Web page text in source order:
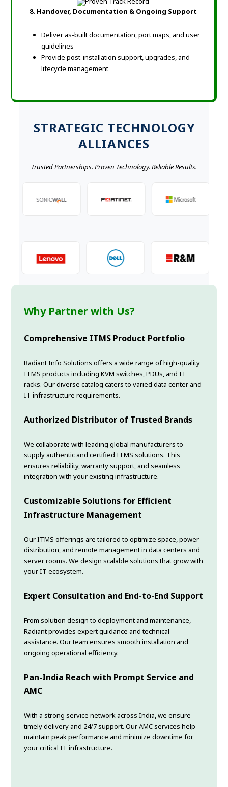
8. Handover, Documentation & Ongoing Support
Deliver as-built documentation, port maps, and user
guidelines
Provide post-installation support, upgrades, and
lifecycle management
STRATEGIC TECHNOLOGY
ALLIANCES
Trusted Partnerships. Proven Technology. Reliable Results.
Why Partner with Us?
Comprehensive ITMS Product Portfolio
Radiant Info Solutions offers a wide range of high-quality
ITMS products including KVM switches, PDUs, and IT
racks. Our diverse catalog caters to varied data center and
IT infrastructure requirements.
Authorized Distributor of Trusted Brands
We collaborate with leading global manufacturers to
supply authentic and certified ITMS solutions. This
ensures reliability, warranty support, and seamless
integration with your existing infrastructure.
Customizable Solutions for Efficient
Infrastructure Management
Our ITMS offerings are tailored to optimize space, power
distribution, and remote management in data centers and
server rooms. We design scalable solutions that grow with
your IT ecosystem.
Expert Consultation and End-to-End Support
From solution design to deployment and maintenance,
Radiant provides expert guidance and technical
assistance. Our team ensures smooth installation and
ongoing operational efficiency.
Pan-India Reach with Prompt Service and
AMC
With a strong service network across India, we ensure
timely delivery and 24/7 support. Our AMC services help
maintain peak performance and minimize downtime for
your critical IT infrastructure.